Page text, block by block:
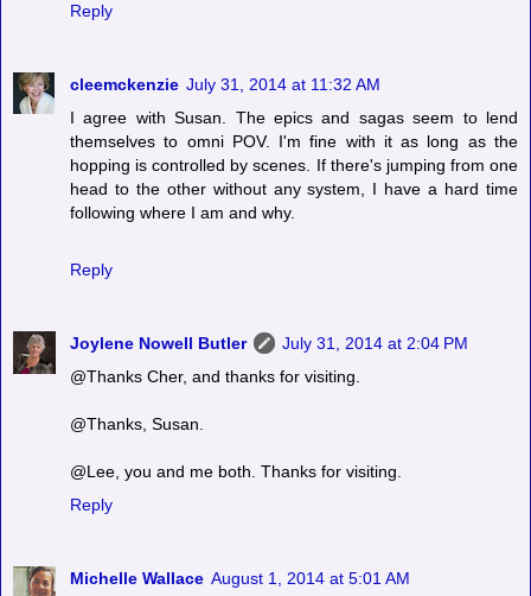
Reply
cleemckenzie July 31, 2014 at 11:32 AM
I agree with Susan. The epics and sagas seem to lend
themselves to omni POV. I'm fine with it as long as the
hopping is controlled by scenes. If there's jumping from one
head to the other without any system, I have a hard time
following where I am and why.
Reply
Joylene Nowell Butler
July 31, 2014 at 2:04 PM
@Thanks Cher, and thanks for visiting.
@Thanks, Susan.
@Lee, you and me both. Thanks for visiting.
Reply
Michelle Wallace August 1, 2014 at 5:01 AM